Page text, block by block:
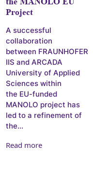
Project
A successful
collaboration
between FRAUNHOFER
IIS and ARCADA
University of Applied
Sciences within
the EU-funded
MANOLO project has
led to a refinement of
the...
Read more